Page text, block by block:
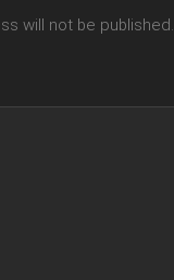
will not be published.